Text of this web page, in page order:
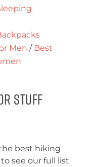
Men / Best
Stuff
best hiking
see our full list